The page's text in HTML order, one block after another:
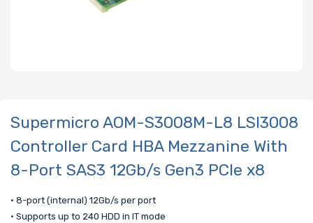
Supermicro AOM-S3008M-L8 LSI3008
Controller Card HBA Mezzanine With
8-Port SAS3 12Gb/s Gen3 PCIe x8
• 8-port (internal) 12Gb/s per port
• Supports up to 240 HDD in IT mode